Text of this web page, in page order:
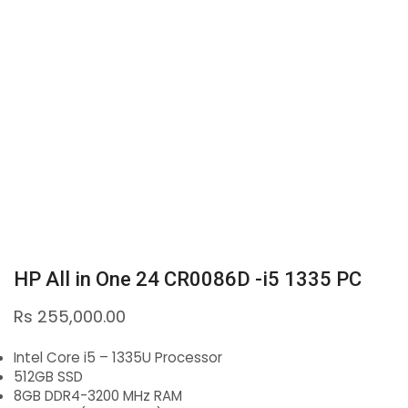
HP All in One 24 CR0086D -i5 1335 PC
Rs 255,000.00
Intel Core i5 – 1335U Processor
512GB SSD
8GB DDR4-3200 MHz RAM